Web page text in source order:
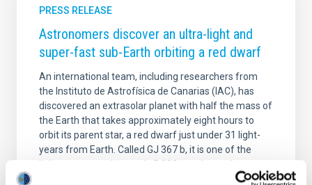
PRESS RELEASE
Astronomers discover an ultra-light and
super-fast sub-Earth orbiting a red dwarf
An international team, including researchers from
the Instituto de Astrofísica de Canarias (IAC), has
discovered an extrasolar planet with half the mass of
the Earth that takes approximately eight hours to
orbit its parent star, a red dwarf just under 31 light-
years from Earth. Called GJ 367 b, it is one of the
lightest among the nearly 5.000 exoplanets known
today. With a diameter of just over 9000 kilometres,